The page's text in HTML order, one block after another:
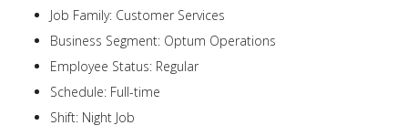
Job Family: Customer Services
Business Segment: Optum Operations
Employee Status: Regular
Schedule: Full-time
Shift: Night Job